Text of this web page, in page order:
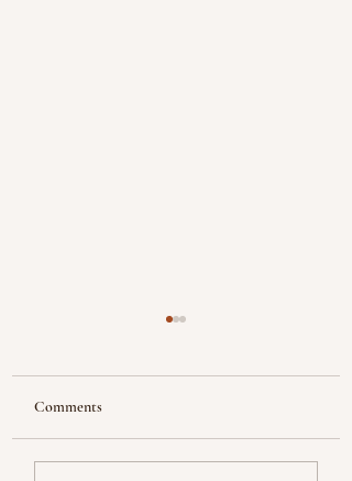
Color melody of Plants
Comments